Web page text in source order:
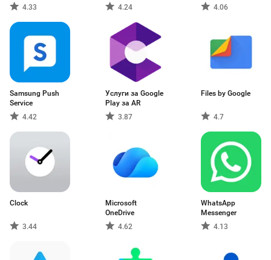
4.33
4.24
4.06
Samsung Push
Service
4.42
Услуги за Google
Play за AR
3.87
Files by Google
4.7
Clock
3.44
Microsoft
OneDrive
4.62
WhatsApp
Messenger
4.13